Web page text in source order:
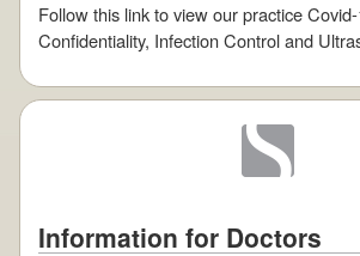
Follow this link to view our practice
Confidentiality, Infection Control and
Information for Doctors